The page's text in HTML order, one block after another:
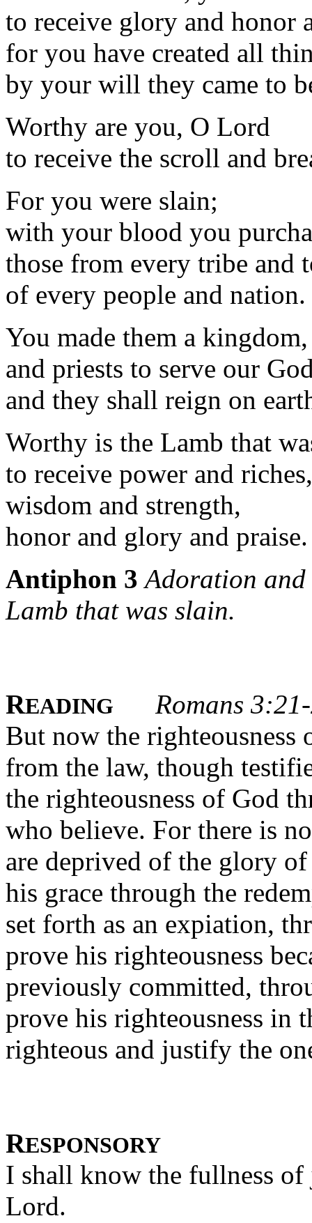
to receive glory and honor
for you have created all
by your will they came to
Worthy are you, O Lord
to receive the scroll and
For you were slain;
with your blood you
those from every tribe and
of every people and nation.
You made them a kingdom,
and priests to serve our
and they shall reign on
Worthy is the Lamb that
to receive power and riches,
wisdom and strength,
honor and glory and
Antiphon 3 Adoration
Lamb that was slain.
READING
Romans
But now the righteousness
from the law, though
the righteousness of God
who believe. For there is
are deprived of the glory
his grace through the
set forth as an expiation,
prove his righteousness
previously committed,
prove his righteousness in
righteous and justify the
RESPONSORY
I shall know the fullness of
Lord.